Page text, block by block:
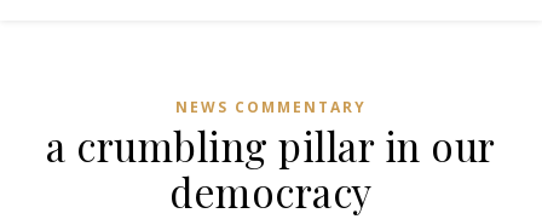
NEWS COMMENTARY
a crumbling pillar in our
democracy